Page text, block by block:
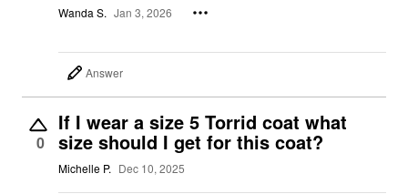
Wanda S. Jan 3, 2026
Answer
0
If I wear a size 5 Torrid coat what
size should I get for this coat?
Michelle P. Dec 10, 2025